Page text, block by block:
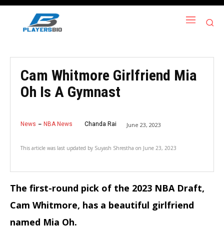
Cam Whitmore Girlfriend Mia
Oh Is A Gymnast
News NBA News Chanda Rai June 23, 2023
This article was last updated by Suyash Shrestha on June 23, 2023
The first-round pick of the 2023 NBA Draft,
Cam Whitmore, has a beautiful girlfriend
named Mia Oh.